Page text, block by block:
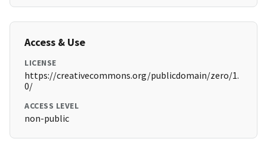
Access & Use
LICENSE
https://creativecommons.org/publicdomain/zero/1.
0/
ACCESS LEVEL
non-public